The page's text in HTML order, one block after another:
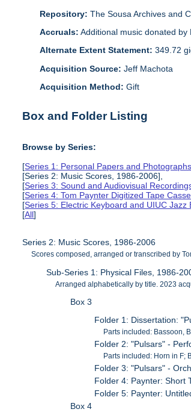
Repository: The Sousa Archives and
Accruals: Additional music donated by
Alternate Extent Statement: 349.72
Acquisition Source:Jeff Machota
Acquisition Method:Gift
Box and Folder Listing
Browse by Series:
[Series 1: Personal Papers and
[Series 2: Music Scores, 1986-2006],
[Series 3: Sound and Audiovisual
[Series 4: Tom Paynter Digitized Tape
[Series 5: Electric Keyboard and UIUC Jazz
[All]
Series 2: Music Scores, 1986-2006
Scores composed, arranged or transcribed by
Sub-Series 1: Physical Files, 1986-
Arranged alphabetically by title. 2023
Box 3
Folder 1: Dissertation:
Parts included: Bassoon,
Folder 2: "Pulsars" -
Parts included: Horn in F;
Folder 3: "Pulsars" -
Folder 4: Paynter: Short
Folder 5: Paynter:
Box 4